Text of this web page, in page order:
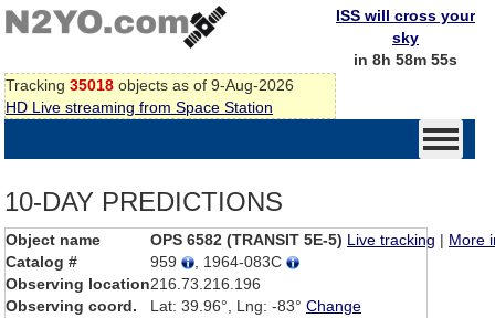
Tracking 35018 objects as of 9-Aug-2026
HD Live streaming from Space Station
ISS will cross your
sky
in 8h 58m 55s
10-DAY PREDICTIONS
Object name OPS 6582 (TRANSIT 5E-5) Live tracking | More
Catalog #
959
, 1964-083C
Observing location216.73.216.196
Observing coord.
Lat: 39.96°, Lng: -83° Change